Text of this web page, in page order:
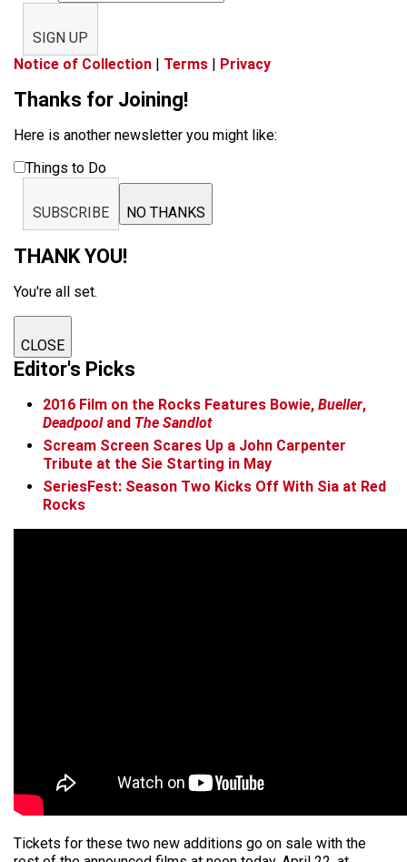
SIGN UP
Notice of Collection | Terms | Privacy
Thanks for Joining!
Here is another newsletter you might like:
Things to Do
SUBSCRIBE NO THANKS
THANK YOU!
You're all set.
CLOSE
Editor's Picks
2016 Film on the Rocks Features Bowie, Bueller,
Deadpooland The Sandlot
Scream Screen Scares Up a John Carpenter
Tribute at the Sie Starting in May
SeriesFest: Season Two Kicks Off With Sia at Red
Rocks
Tickets for these two new additions go on sale with the